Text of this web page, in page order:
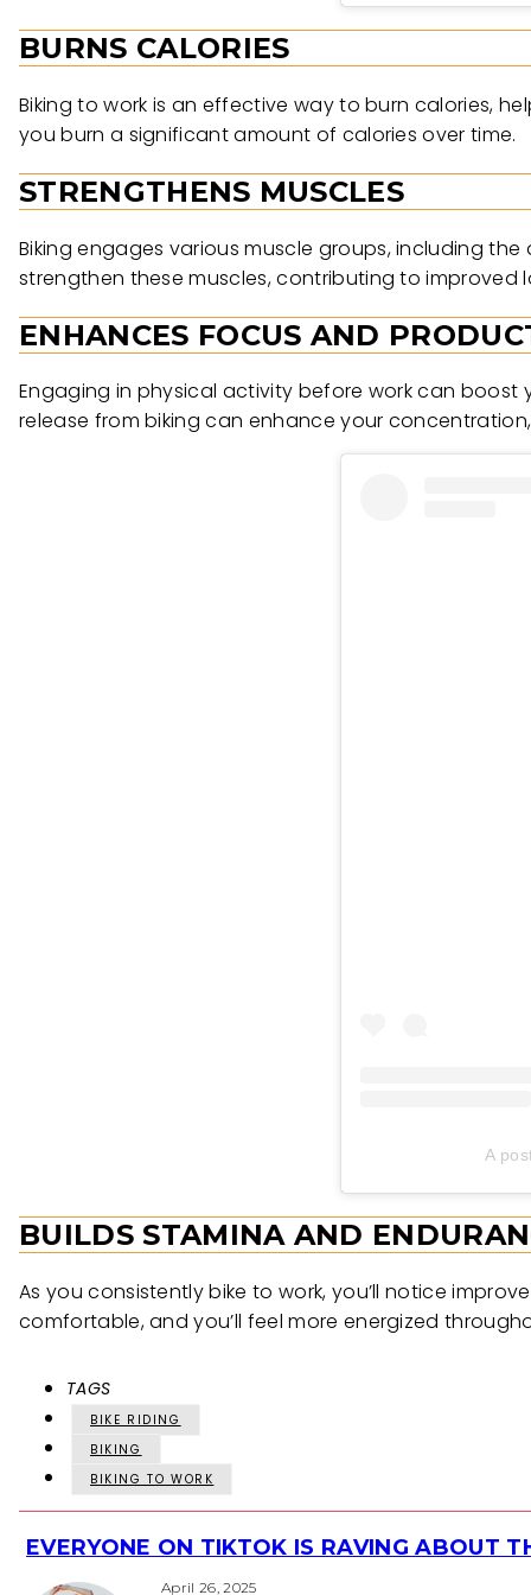
BURNS CALORIES
Biking to work is an effective way to burn calories,
you burn a significant amount of calories over time.
STRENGTHENS MUSCLES
Biking engages various muscle groups, including
strengthen these muscles, contributing to improved
ENHANCES FOCUS AND
Engaging in physical activity before work can
release from biking can enhance your
A
BUILDS STAMINA AND
As you consistently bike to work, you’ll notice
comfortable, and you’ll feel more energized
TAGS
BIKE RIDING
BIKING
BIKING TO WORK
Section
EVERYONE ON TIKTOK IS RAVING ABOUT
April 26, 2025